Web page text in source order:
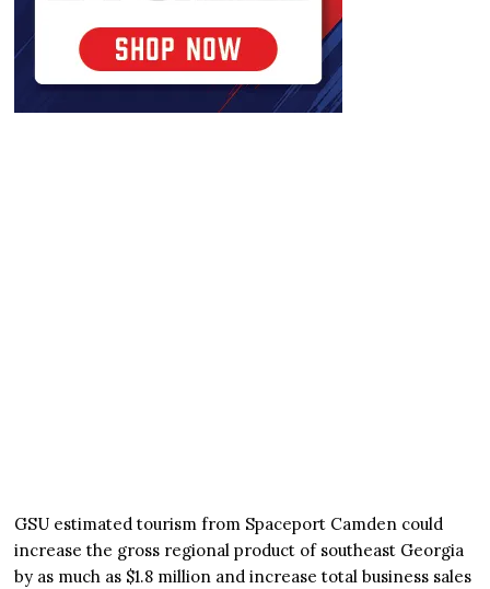
GSU estimated tourism from Spaceport Camden could
increase the gross regional product of southeast Georgia
by as much as $1.8 million and increase total business sales